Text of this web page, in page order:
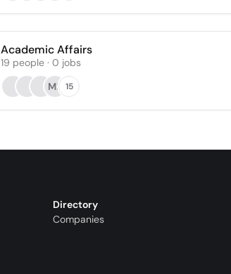
Academic Affairs
19 people · 0 jobs
ML 15
Directory
Companies